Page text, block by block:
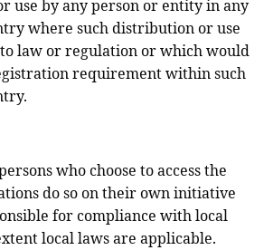
use by any person or entity in any
where such distribution or use
law or regulation or which would
requirement within such
who choose to access the
do so on their own initiative
for compliance with local
local laws are applicable.